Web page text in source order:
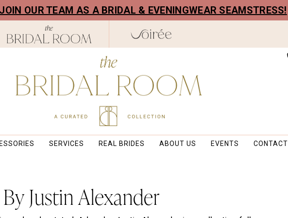
OUR TEAM AS A BRIDAL & EVENINGWEAR SEAMSTRESS!
SERVICES REAL BRIDES ABOUT US EVENTS CONTACT
Justin Alexander